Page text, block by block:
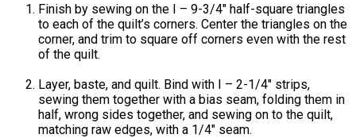
Finish by sewing on the I – 9-3/4" half-square triangles
to each of the quilt’s corners. Center the triangles on the
corner, and trim to square off corners even with the rest
of the quilt.
Layer, baste, and quilt. Bind with I – 2-1/4" strips,
sewing them together with a bias seam, folding them in
half, wrong sides together, and sewing on to the quilt,
matching raw edges, with a 1/4" seam.